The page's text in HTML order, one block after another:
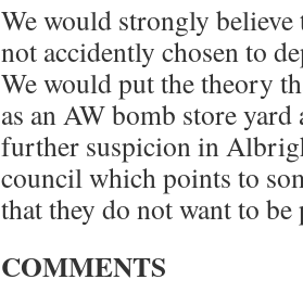
We would strongly
not accidently chosen to
We would put the theory
as an AW bomb store
further suspicion in
council which points to
that they do not want to
COMMENTS